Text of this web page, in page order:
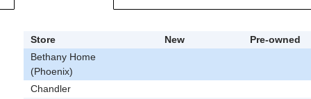
Store New
Pre-owned
Bethany Home
(Phoenix)
Chandler